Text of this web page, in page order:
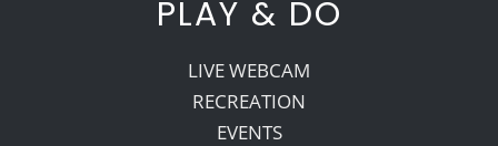
PLAY & DO
LIVE WEBCAM
RECREATION
EVENTS